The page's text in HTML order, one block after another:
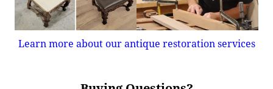
Learn more about our antique restoration services